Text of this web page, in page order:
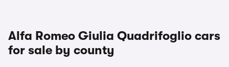
Alfa Romeo Giulia Quadrifoglio cars
for sale by county